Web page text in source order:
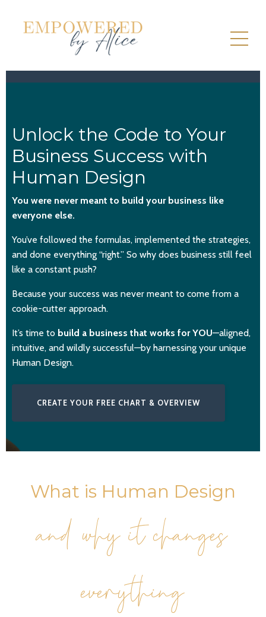
Unlock the Code to Your
Business Success with
Human Design
You were never meant to build your business like
everyone else.
You’ve followed the formulas, implemented the strategies,
and done everything “right.” So why does business still feel
like a constant push?
Because your success was never meant to come from a
cookie-cutter approach.
It’s time to build a business that works for YOU—aligned,
intuitive, and wildly successful—by harnessing your unique
Human Design.
CREATE YOUR FREE CHART & OVERVIEW
What is Human Design
and why it changes
everything